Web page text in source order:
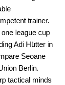
trainer.
league cup
Adi Hütter in
Seoane
Berlin.
tactical minds